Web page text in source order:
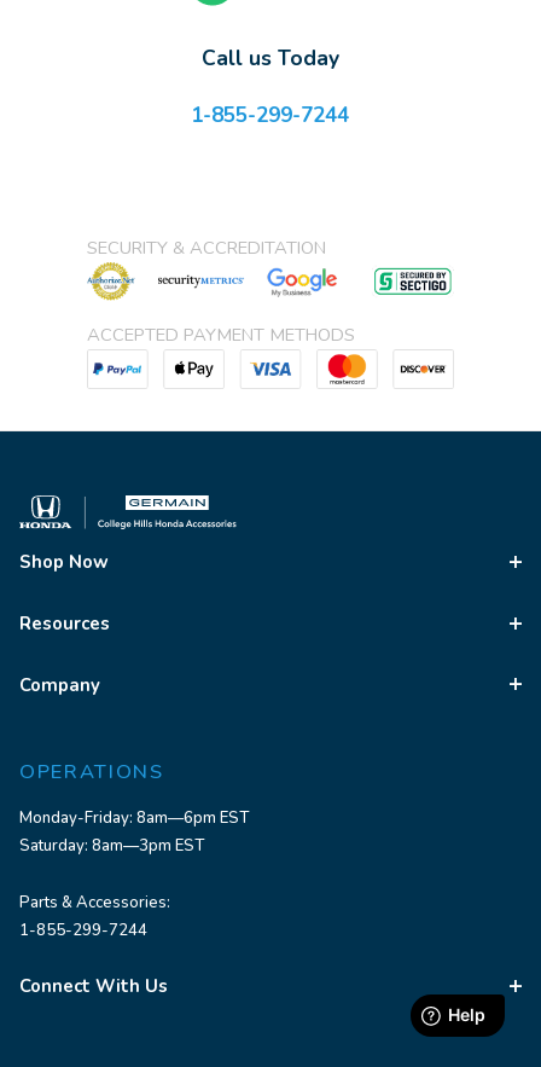
Call us Today
1-855-299-7244
SECURITY & ACCREDITATION
ACCEPTED PAYMENT METHODS
Shop Now
Resources
Company
OPERATIONS
Monday-Friday: 8am—6pm EST
Saturday: 8am—3pm EST
Parts & Accessories:
1-855-299-7244
Connect With Us